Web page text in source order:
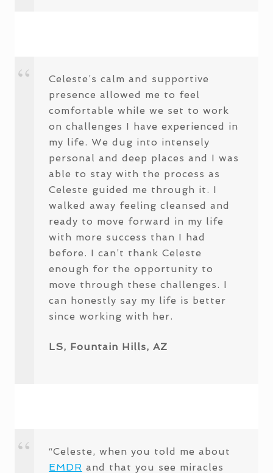
Celeste’s calm and supportive
presence allowed me to feel
comfortable while we set to work
on challenges I have experienced in
my life. We dug into intensely
personal and deep places and I was
able to stay with the process as
Celeste guided me through it. I
walked away feeling cleansed and
ready to move forward in my life
with more success than I had
before. I can’t thank Celeste
enough for the opportunity to
move through these challenges. I
can honestly say my life is better
since working with her.
LS, Fountain Hills, AZ
“Celeste, when you told me about
EMDR and that you see miracles